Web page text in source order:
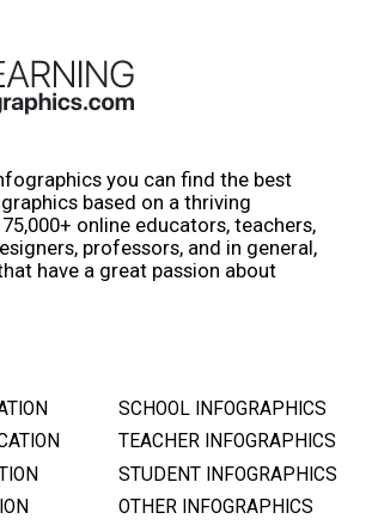
you can find the best
based on a thriving
online educators, teachers,
professors, and in general,
have a great passion about
SCHOOL INFOGRAPHICS
TEACHER INFOGRAPHICS
STUDENT INFOGRAPHICS
OTHER INFOGRAPHICS